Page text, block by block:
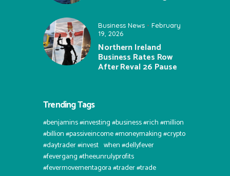
Business News
February
19, 2026
Northern Ireland
Business Rates Row
After Reval 26 Pause
Trending Tags
#benjamins #investing #business #rich #million
#billion #passiveincome #moneymaking #crypto
#daytrader #invest⠀when #dellyfever
#fevergang #theeunrulyprofits
#fevermovementagora #trader #trade